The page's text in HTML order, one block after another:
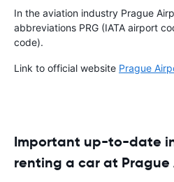
In the aviation industry Prague
abbreviations PRG (IATA airport
code).
Link to official website Prague
Important up-to-date
renting a car at Prague